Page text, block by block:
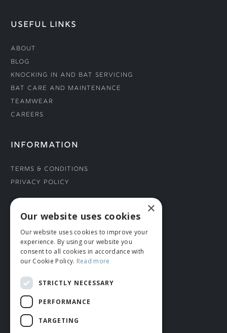
USEFUL LINKS
About
Blog
Knocking In and Bat Servicing
Bat Care and Maintenance
Teamwear
Careers
INFORMATION
Terms & Conditions
Privacy Policy
CONNECT WITH US
Tel: 01706 882444
Contact Us
×
Our website uses cookies
Our website uses cookies to improve your
experience. By using our website you
consent to all cookies in accordance with
our Cookie Policy. Read more
STRICTLY NECESSARY
PERFORMANCE
TARGETING